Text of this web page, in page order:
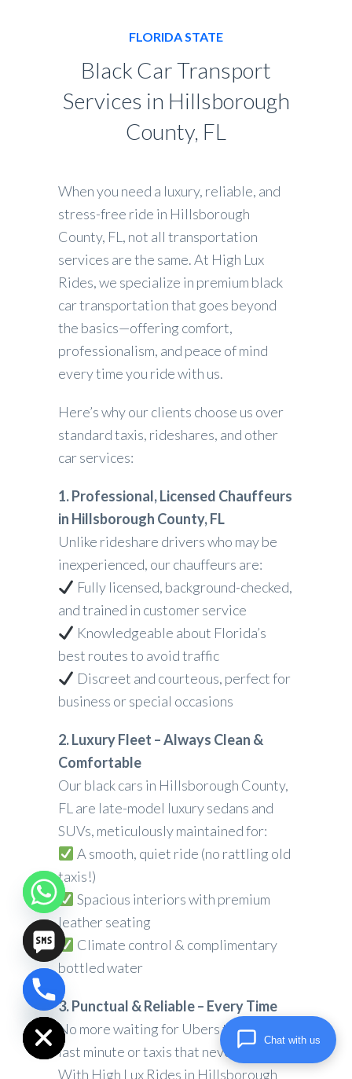
FLORIDA STATE
Black Car Transport
Services in Hillsborough
County, FL
When you need a luxury, reliable, and
stress-free ride in Hillsborough
County, FL, not all transportation
services are the same. At High Lux
Rides, we specialize in premium black
car transportation that goes beyond
the basics—offering comfort,
professionalism, and peace of mind
every time you ride with us.
Here’s why our clients choose us over
standard taxis, rideshares, and other
car services:
1. Professional, Licensed Chauffeurs
in Hillsborough County, FL
Unlike rideshare drivers who may be
inexperienced, our chauffeurs are:
Fully licensed, background-checked,
and trained in customer service
Knowledgeable about Florida’s
best routes to avoid traffic
Discreet and courteous, perfect for
business or special occasions
2. Luxury Fleet – Always Clean &
Comfortable
Our black cars in Hillsborough County,
FL are late-model luxury sedans and
SUVs, meticulously maintained for:
A smooth, quiet ride (no rattling old
taxis!)
Spacious interiors with premium
leather seating
Climate control & complimentary
bottled water
3. Punctual & Reliable – Every Time
No more waiting for Ubers that cancel
last minute or taxis that never show.
With High Lux Rides in Hillsborough
Hide
chaty
Chat with us